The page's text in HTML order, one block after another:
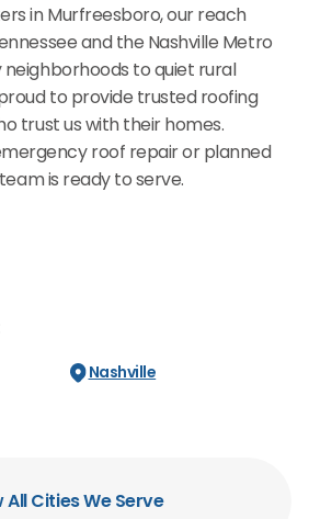
in Murfreesboro, our reach
and the Nashville Metro
neighborhoods to quiet rural
to provide trusted roofing
trust us with their homes.
roof repair or planned
is ready to serve.
Nashville
All Cities We Serve